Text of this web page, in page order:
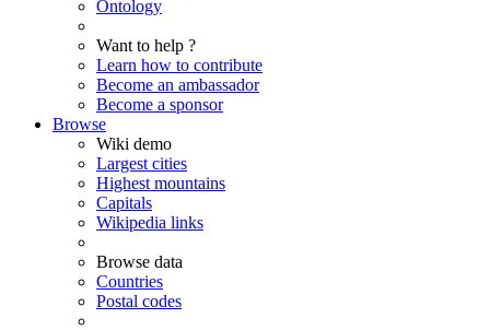
Ontology
Want to help ?
Learn how to contribute
Become an ambassador
Become a sponsor
Browse
Wiki demo
Largest cities
Highest mountains
Capitals
Wikipedia links
Browse data
Countries
Postal codes